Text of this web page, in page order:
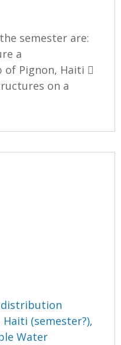
semester are:
a
Pignon, Haiti 
on a
distribution
(semester?),
Water